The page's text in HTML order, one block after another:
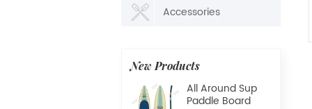
Accessories
New Products
All Around Sup
Paddle Board